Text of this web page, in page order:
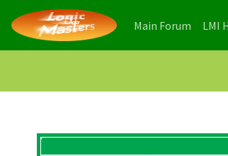
Main Forum LMI